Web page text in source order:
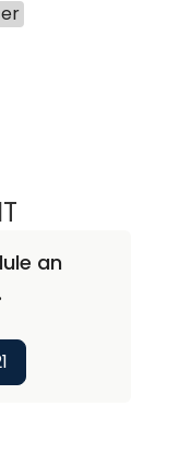
RICHARD
an